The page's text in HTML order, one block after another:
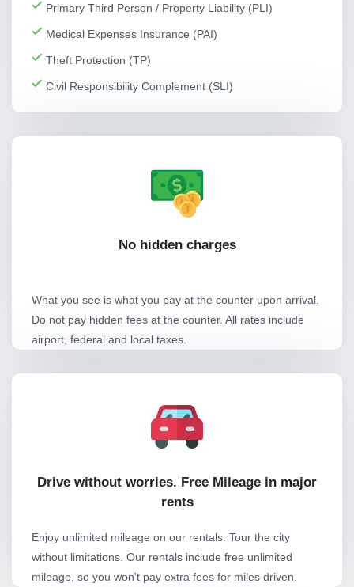
Primary Third Person / Property Liability (PLI)
Medical Expenses Insurance (PAI)
Theft Protection (TP)
Civil Responsibility Complement (SLI)
No hidden charges
What you see is what you pay at the counter upon arrival.
Do not pay hidden fees at the counter. All rates include
airport, federal and local taxes.
Drive without worries. Free Mileage in major
rents
Enjoy unlimited mileage on our rentals. Tour the city
without limitations. Our rentals include free unlimited
mileage, so you won't pay extra fees for miles driven.